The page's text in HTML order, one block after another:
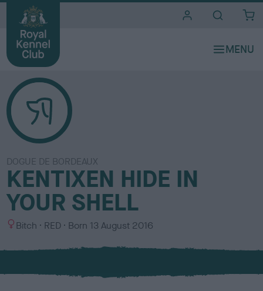
DOGUE DE BORDEAUX
KENTIXEN HIDE IN
YOUR SHELL
S
x
Bitch
C
l
u
RED Born 13 August 2016